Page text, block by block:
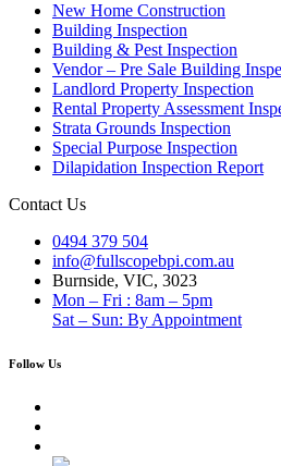
New Home Construction
Building Inspection
Building & Pest Inspection
Vendor – Pre Sale Building
Landlord Property Inspection
Rental Property Assessment
Strata Grounds Inspection
Special Purpose Inspection
Dilapidation Inspection Report
Contact Us
0494 379 504
info@fullscopebpi.com.au
Burnside, VIC, 3023
Mon – Fri : 8am – 5pm
Sat – Sun: By Appointment
Follow Us